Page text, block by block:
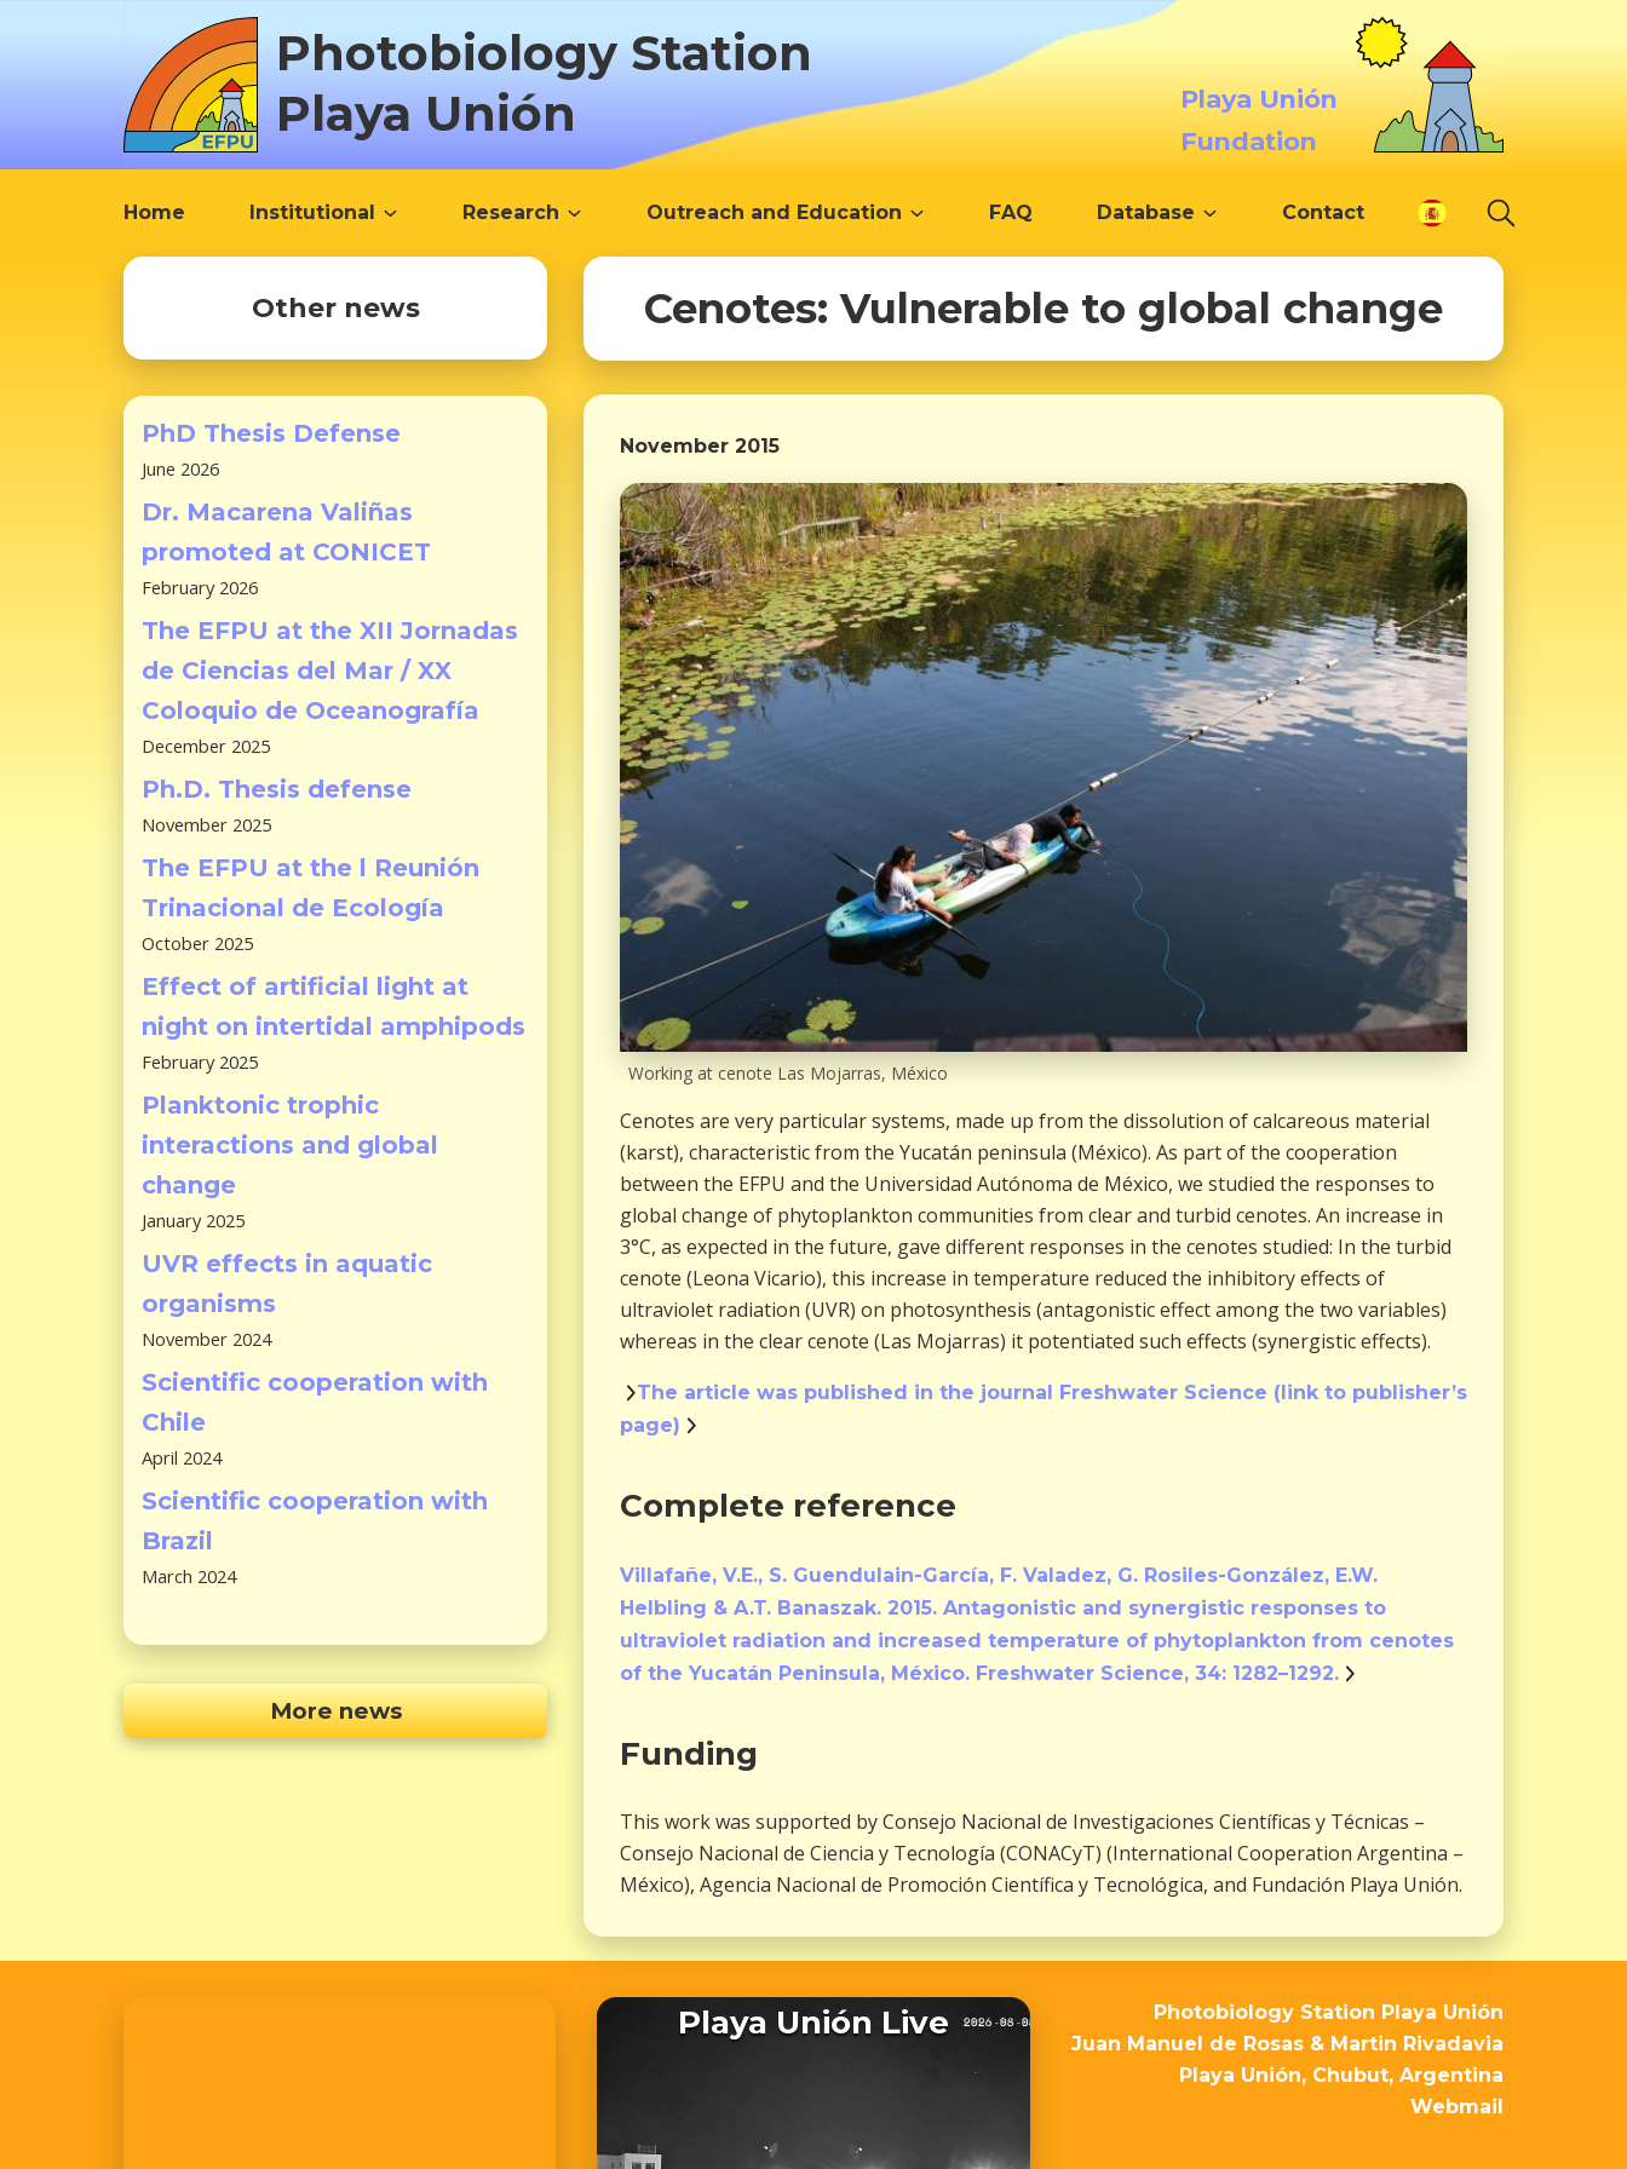
o
Photobiology Station
Playa Unión
Playa Unión
Fundation
Home Institutional Research Outreach and Education FAQ Database Contact
Cenotes: Vulnerable to global change
November 2015
Working at cenote Las Mojarras, México
Cenotes are very particular systems, made up from the dissolution of calcareous material
(karst), characteristic from the Yucatán peninsula (México). As part of the cooperation
between the EFPU and the Universidad Autónoma de México, we studied the responses to
global change of phytoplankton communities from clear and turbid cenotes. An increase in
3°C, as expected in the future, gave different responses in the cenotes studied: In the turbid
cenote (Leona Vicario), this increase in temperature reduced the inhibitory effects of
ultraviolet radiation (UVR) on photosynthesis (antagonistic effect among the two variables)
whereas in the clear cenote (Las Mojarras) it potentiated such effects (synergistic effects).
The article was published in the journal Freshwater Science (link to publisher’s
page)
Complete reference
Villafañe, V.E., S. Guendulain-García, F. Valadez, G. Rosiles-González, E.W.
Helbling & A.T. Banaszak. 2015. Antagonistic and synergistic responses to
ultraviolet radiation and increased temperature of phytoplankton from cenotes
of the Yucatán Peninsula, México. Freshwater Science, 34: 1282–1292.
Funding
This work was supported by Consejo Nacional de Investigaciones Científicas y Técnicas –
Consejo Nacional de Ciencia y Tecnología (CONACyT) (International Cooperation Argentina –
México), Agencia Nacional de Promoción Científica y Tecnológica, and Fundación Playa Unión.
Other news
PhD Thesis Defense
June 2026
Dr. Macarena Valiñas
promoted at CONICET
February 2026
The EFPU at the XII Jornadas
de Ciencias del Mar / XX
Coloquio de Oceanografía
December 2025
Ph.D. Thesis defense
November 2025
The EFPU at the l Reunión
Trinacional de Ecología
October 2025
Effect of artificial light at
night on intertidal amphipods
February 2025
Planktonic trophic
interactions and global
change
January 2025
UVR effects in aquatic
organisms
November 2024
Scientific cooperation with
Chile
April 2024
Scientific cooperation with
Brazil
March 2024
More news
Playa Unión Live
Photobiology Station Playa Unión
Juan Manuel de Rosas & Martin Rivadavia
Playa Unión, Chubut, Argentina
Webmail